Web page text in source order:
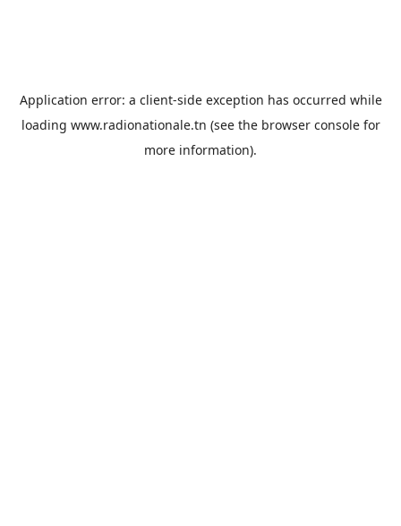
Application error: a client-side exception has occurred while
loading www.radionationale.tn (see the browser consolefor
more information).